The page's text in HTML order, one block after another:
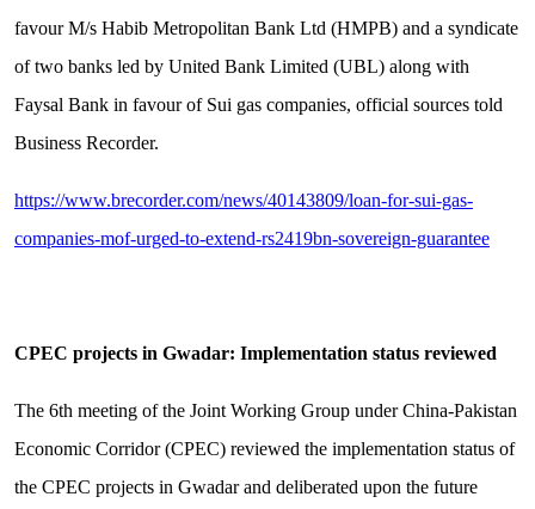
favour M/s Habib Metropolitan Bank Ltd (HMPB) and a syndicate
of two banks led by United Bank Limited (UBL) along with
Faysal Bank in favour of Sui gas companies, official sources told
Business Recorder.
https://www.brecorder.com/news/40143809/loan-for-sui-gas-
companies-mof-urged-to-extend-rs2419bn-sovereign-guarantee
CPEC projects in Gwadar: Implementation status reviewed
The 6th meeting of the Joint Working Group under China-Pakistan
Economic Corridor (CPEC) reviewed the implementation status of
the CPEC projects in Gwadar and deliberated upon the future